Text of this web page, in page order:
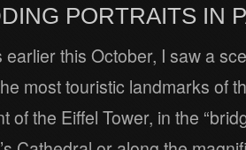
PORTRAITS IN
this October, I saw a
most touristic landmarks of
of the Eiffel Tower, in the